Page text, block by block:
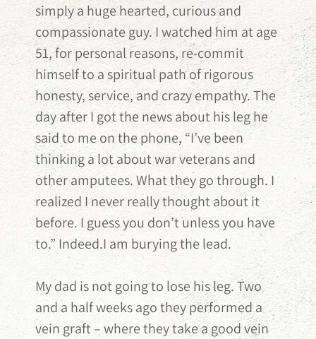
simply a huge hearted, curious and
compassionate guy. I watched him at age
51, for personal reasons, re-commit
himself to a spiritual path of rigorous
honesty, service, and crazy empathy. The
day after I got the news about his leg he
said to me on the phone, “I’ve been
thinking a lot about war veterans and
other amputees. What they go through. I
realized I never really thought about it
before. I guess you don’t unless you have
to.” Indeed.I am burying the lead.
My dad is not going to lose his leg. Two
and a half weeks ago they performed a
vein graft – where they take a good vein